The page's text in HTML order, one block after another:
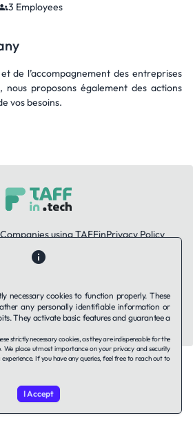
3 Employees
de l’accompagnement des entreprises
nous proposons également des actions
vos besoins.
Companies using TAFFinPrivacy Policy
of Service
All rights reserved.
necessary cookies to function properly. These
any personally identifiable information or
They activate basic features and guarantee a
strictly necessary cookies, as they are indispensable for the
place utmost importance on your privacy and security
If you have any queries, feel free to reach out to
I Accept